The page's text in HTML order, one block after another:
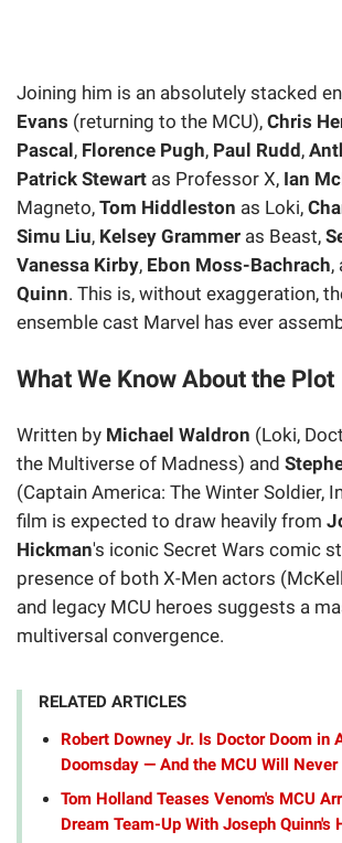
Joining him is an absolutely stacked
Evans (returning to the MCU), Chris
Pascal, Florence Pugh, Paul Rudd,
Patrick Stewart as Professor X, Ian
Magneto, Tom Hiddleston as Loki,
Simu Liu, Kelsey Grammer as Beast,
Vanessa Kirby, Ebon Moss-Bachrach,
Quinn. This is, without exaggeration,
ensemble cast Marvel has ever
What We Know About the Plot
Written by Michael Waldron (Loki,
the Multiverse of Madness) and
(Captain America: The Winter Soldier,
film is expected to draw heavily from
Hickman's iconic Secret Wars comic
presence of both X-Men actors
and legacy MCU heroes suggests a
multiversal convergence.
RELATED ARTICLES
Robert Downey Jr. Is Doctor Doom in
Doomsday — And the MCU Will Never
Tom Holland Teases Venom's MCU
Dream Team-Up With Joseph Quinn's